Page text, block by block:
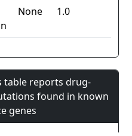
None 1.0
table reports drug-
found in known
genes